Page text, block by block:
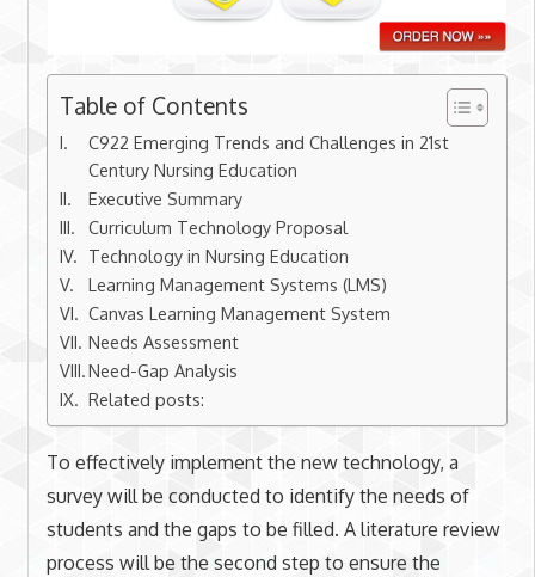
Table of Contents
C922 Emerging Trends and Challenges in 21st
Century Nursing Education
Executive Summary
Curriculum Technology Proposal
Technology in Nursing Education
Learning Management Systems (LMS)
Canvas Learning Management System
Needs Assessment
Need-Gap Analysis
Related posts:
To effectively implement the new technology, a
survey will be conducted to identify the needs of
students and the gaps to be filled. A literature review
process will be the second step to ensure the